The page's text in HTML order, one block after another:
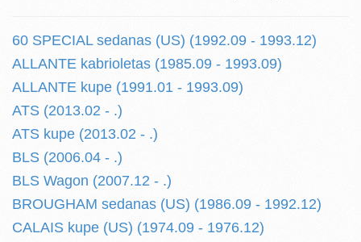
60 SPECIAL sedanas (US) (1992.09 - 1993.12)
ALLANTE kabrioletas (1985.09 - 1993.09)
ALLANTE kupe (1991.01 - 1993.09)
ATS (2013.02 - .)
ATS kupe (2013.02 - .)
BLS (2006.04 - .)
BLS Wagon (2007.12 - .)
BROUGHAM sedanas (US) (1986.09 - 1992.12)
CALAIS kupe (US) (1974.09 - 1976.12)